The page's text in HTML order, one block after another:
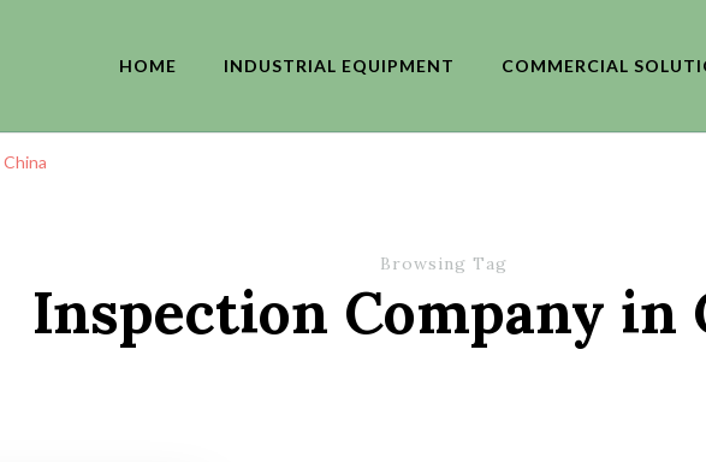
HOME INDUSTRIAL EQUIPMENT COMMERCIAL
Browsing Tag
Inspection Company in